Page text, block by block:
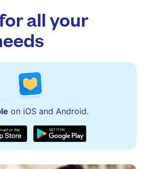
all your
on iOS and Android.